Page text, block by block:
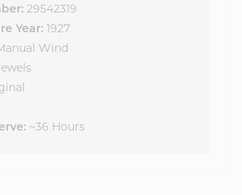
29542319
Year: 1927
Wind
~36 Hours